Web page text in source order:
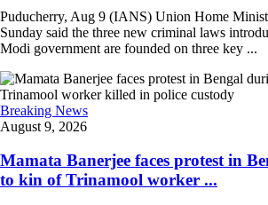
Puducherry, Aug 9 (IANS) Union Home
Sunday said the three new criminal laws
Modi government are founded on three key ...
Breaking News
August 9, 2026
Mamata Banerjee faces protest in
to kin of Trinamool worker ...